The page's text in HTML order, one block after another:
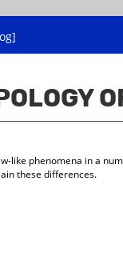
like phenomena in a
these differences.